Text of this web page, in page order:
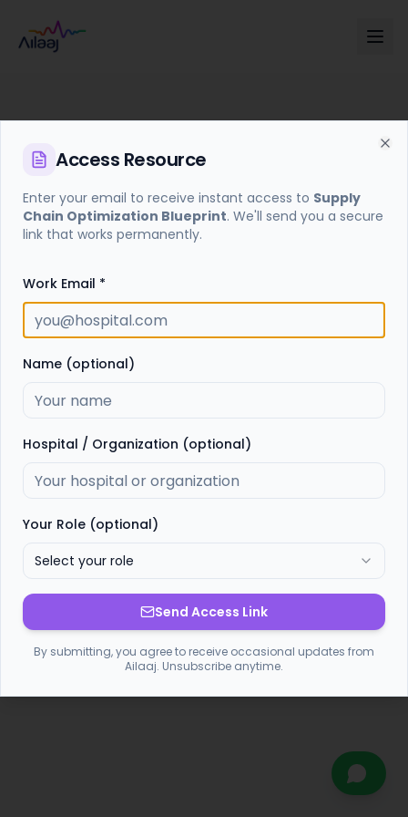
Access Required
Get Access Link
Access Resource
Enter your email to receive instant access to Supply
Chain Optimization Blueprint. We'll send you a secure
link that works permanently.
Work Email *
Name (optional)
Hospital / Organization (optional)
Your Role (optional)
Select your role
Send Access Link
By submitting, you agree to receive occasional updates from
Ailaaj. Unsubscribe anytime.